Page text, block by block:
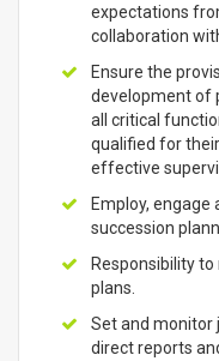
expectations
collaboration
Ensure the
development of
all critical
qualified for
effective
Employ,
succession
Responsibility
plans.
Set and monitor
direct reports